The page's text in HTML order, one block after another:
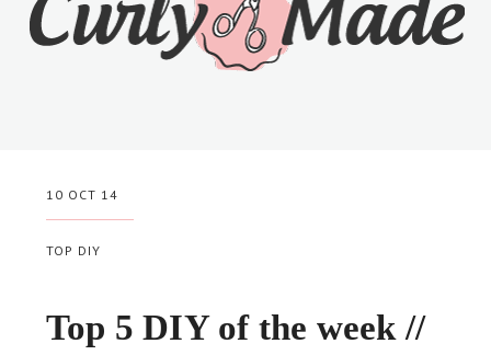
10 OCT 14
TOP DIY
Top 5 DIY of the week //